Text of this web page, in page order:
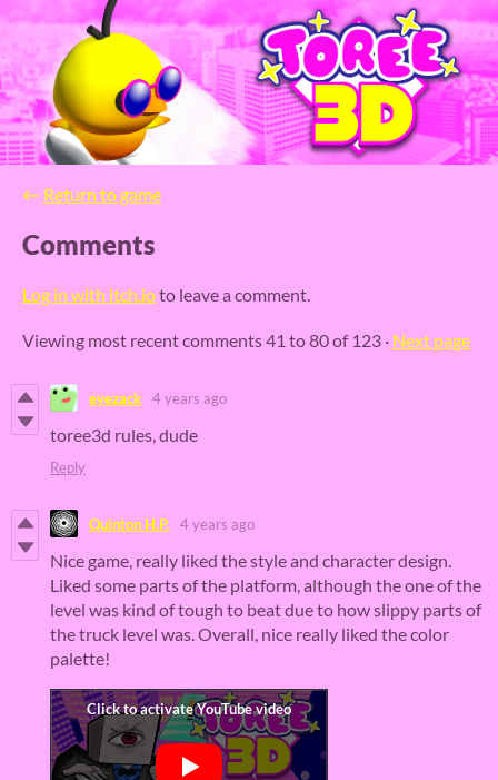
← Return to game
Comments
Log in with itch.ioto leave a comment.
Viewing most recent comments41 to80of 123 · Next page
eyezack 4 years ago
toree3d rules, dude
Reply
Quinton H.P. 4 years ago
Nice game, really liked the style and character design.
Liked some parts of the platform, although the one of the
level was kind of tough to beat due to how slippy parts of
the truck level was. Overall, nice really liked the color
palette!